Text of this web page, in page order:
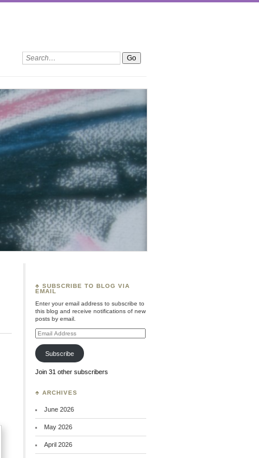
Search:
♣ SUBSCRIBE TO BLOG VIA
EMAIL
Enter your email address to subscribe to
this blog and receive notifications of new
posts by email.
Email
Address
Subscribe
Join 31 other subscribers
♣ ARCHIVES
June 2026
May 2026
April 2026